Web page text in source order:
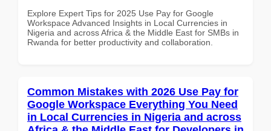
Explore Expert Tips for 2025 Use Pay for Google
Workspace Advanced Insights in Local Currencies in
Nigeria and across Africa & the Middle East for SMBs in
Rwanda for better productivity and collaboration.
Common Mistakes with 2026 Use Pay for
Google Workspace Everything You Need
in Local Currencies in Nigeria and across